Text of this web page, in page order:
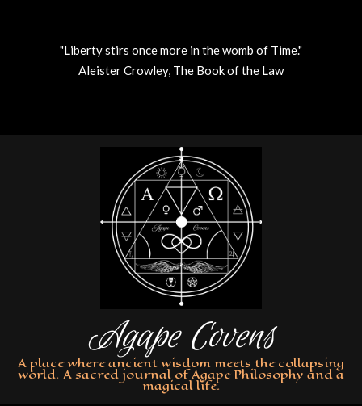
"Liberty stirs once more in the womb of Time."
Aleister Crowley, The Book of the Law
Agape Covens
A place where ancient wisdom meets the collapsing
world. A sacred journal of Agape Philosophy and a
magical life.